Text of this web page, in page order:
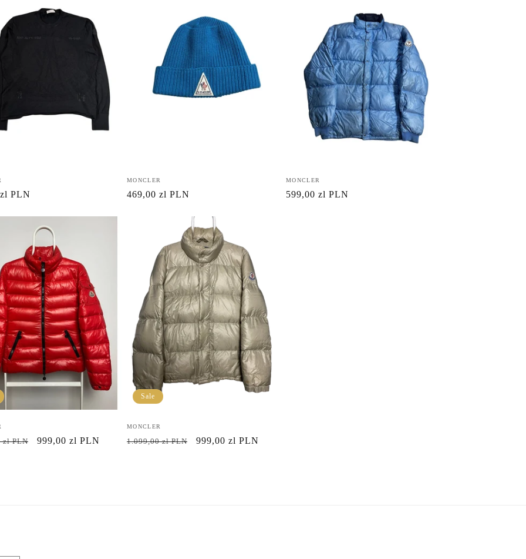
PLN
Vendor:
MONCLER
Regular
469,00 zl PLN
Vendor:
MONCLER
Regular
599,00 zl PLN
zl PLN
Sale
999,00 zl PLN
Sale
Vendor:
MONCLER
Regular
1.099,00 zl PLN
Sale
999,00 zl PLN